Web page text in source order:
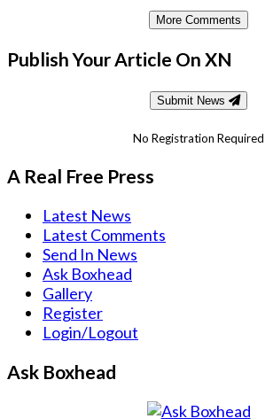
More Comments
Publish Your Article On XN
Submit News
No Registration Required
A Real Free Press
Latest News
Latest Comments
Send In News
Ask Boxhead
Gallery
Register
Login/Logout
Ask Boxhead